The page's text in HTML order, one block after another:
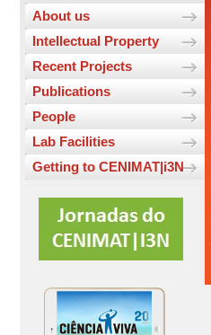
About us
Intellectual Property
Recent Projects
Publications
People
Lab Facilities
Getting to CENIMAT|i3N